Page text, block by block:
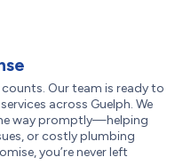
Our team is ready to
across Guelph. We
way promptly—helping
or costly plumbing
you’re never left